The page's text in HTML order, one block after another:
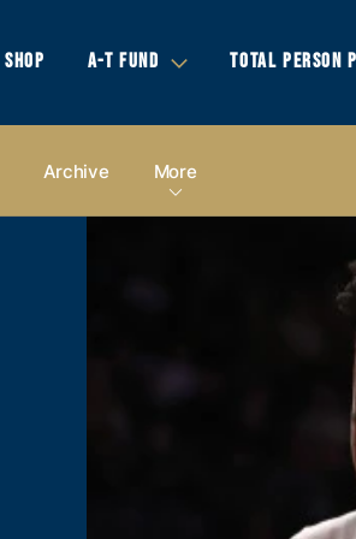
SHOP A-T FUND TOTAL PERSON
Archive More